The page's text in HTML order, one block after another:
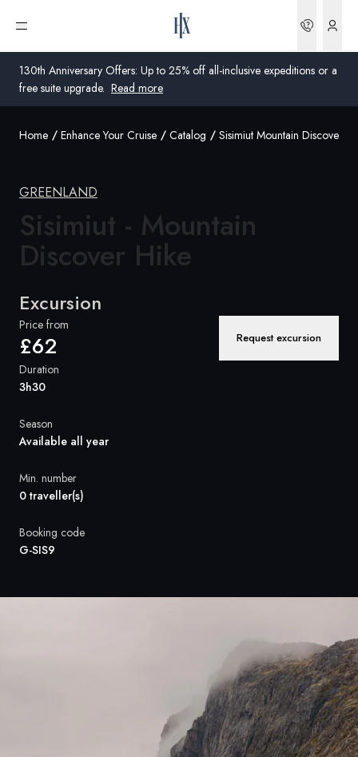
130th Anniversary Offers: Up to 25% off all-inclusive expeditions or a
free suite upgrade. Read more
Open menu
United Kingdom
United States
Denmark
Global
Home Enhance Your Cruise Catalog Sisimiut Mountain Discover
GREENLAND
Sisimiut - Mountain
Discover Hike
Excursion
Price from
£62 Request excursion
Duration
3h30
Season
Available all year
Min. number
0 traveller(s)
Booking code
G-SIS9